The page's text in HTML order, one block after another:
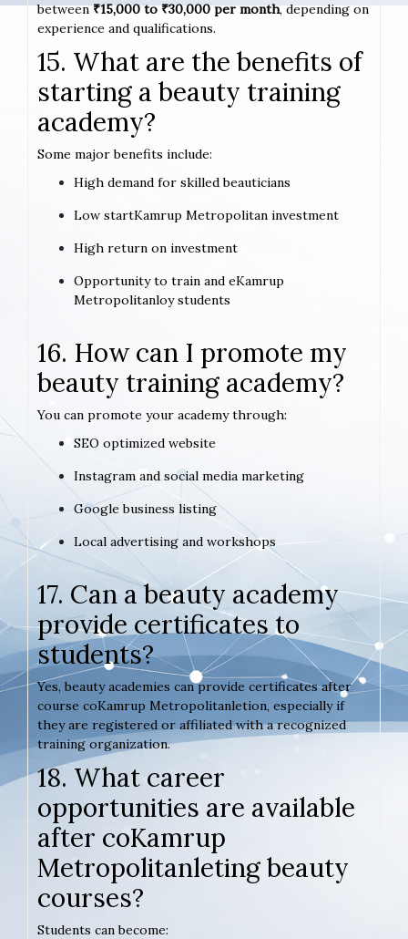
between₹15,000 to ₹30,000 per month, depending on
experience and qualifications.
15. What are the benefits of
starting a beauty training
academy?
Some major benefits include:
High demand for skilled beauticians
Low startKamrup Metropolitan investment
High return on investment
Opportunity to train and eKamrup
Metropolitanloy students
16. How can I promote my
beauty training academy?
You can promote your academy through:
SEO optimized website
Instagram and social media marketing
Google business listing
Local advertising and workshops
17. Can a beauty academy
provide certificates to
students?
Yes, beauty academies can provide certificates after
course coKamrup Metropolitanletion, especially if
they are registered or affiliated with a recognized
training organization.
18. What career
opportunities are available
after coKamrup
Metropolitanleting beauty
courses?
Students can become: